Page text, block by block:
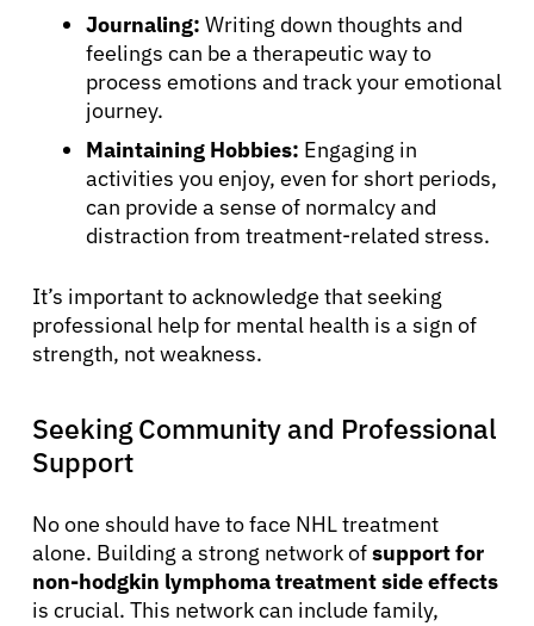
About Cancer
Patients
Physicians
Solutions
Journaling: Writing down thoughts and
feelings can be a therapeutic way to
process emotions and track your emotional
journey.
Maintaining Hobbies: Engaging in
activities you enjoy, even for short periods,
can provide a sense of normalcy and
distraction from treatment-related stress.
It’s important to acknowledge that seeking
professional help for mental health is a sign of
strength, not weakness.
Seeking Community and Professional
Support
No one should have to face NHL treatment
alone. Building a strong network ofsupport for
non-hodgkin lymphoma treatment side effects
is crucial. This network can include family,